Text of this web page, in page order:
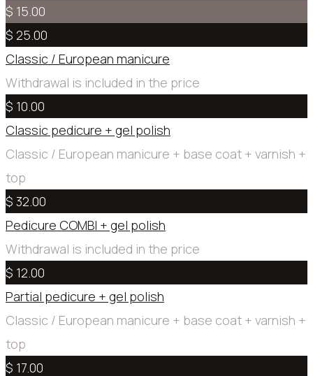
$ 15.00
$ 25.00
Classic / European manicure
Withdrawal is included in the price
$ 10.00
Classic pedicure + gel polish
Сlassic / European manicure + base coat + varnish +
top
$ 32.00
Pedicure COMBI + gel polish
Withdrawal is included in the price
$ 12.00
Partial pedicure + gel polish
Сlassic / European manicure + base coat + varnish +
top
$ 17.00